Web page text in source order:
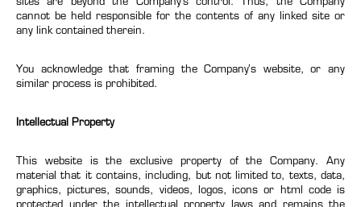
cannot be held responsible for the contents of any linked site or
any link contained therein.
You acknowledge that framing the Company’s website, or any
similar process is prohibited.
Intellectual Property
This website is the exclusive property of the Company. Any
material that it contains, including, but not limited to, texts, data,
graphics, pictures, sounds, videos, logos, icons or html code is